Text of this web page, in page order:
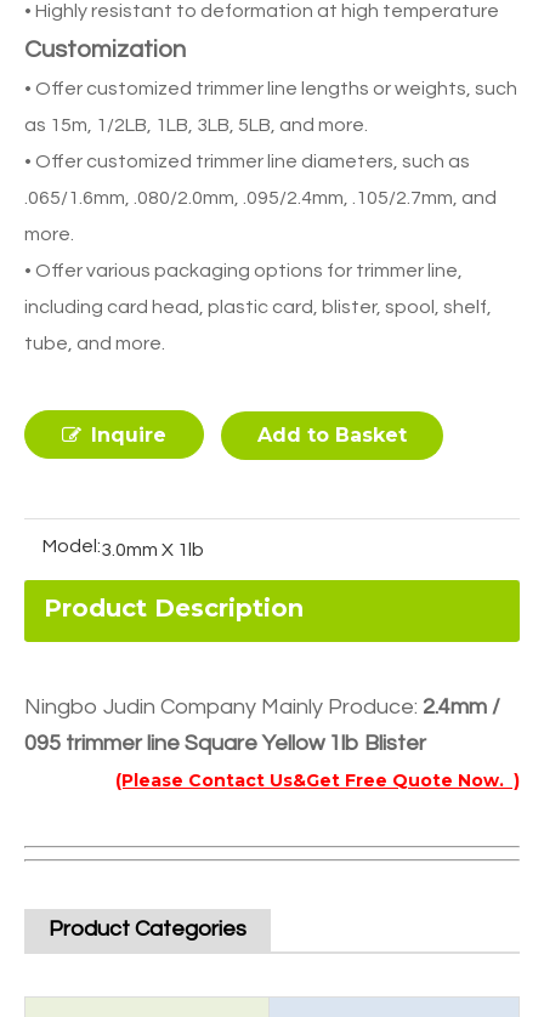
• Highly resistant to deformation at high temperature
Customization
• Offer customized trimmer line lengths or weights, such
as 15m, 1/2LB, 1LB, 3LB, 5LB, and more.
• Offer customized trimmer line diameters, such as
.065/1.6mm, .080/2.0mm, .095/2.4mm, .105/2.7mm, and
more.
• Offer various packaging options for trimmer line,
including card head, plastic card, blister, spool, shelf,
tube, and more.
Inquire Add to Basket
Model:3.0mm X 1lb
Product Description
Ningbo Judin Company Mainly Produce: 2.4mm /
095 trimmer line Square Yellow 1lb Blister
(Please Contact Us&Get Free Quote Now. )
Product Categories